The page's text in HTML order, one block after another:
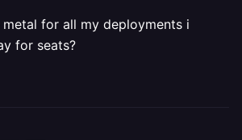
for all my deployments i
for seats?